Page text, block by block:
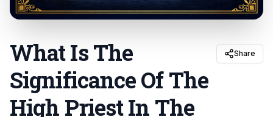
What Is The
Significance Of The
High Priest In The
Share